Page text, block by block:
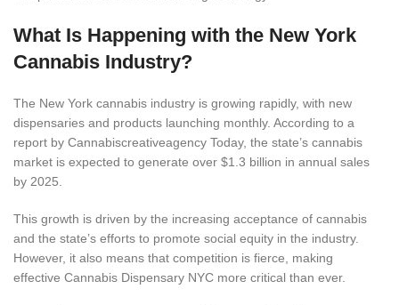
What Is Happening with the New York
Cannabis Industry?
The New York cannabis industry is growing rapidly, with new
dispensaries and products launching monthly. According to a
report by Cannabiscreativeagency Today, the state’s cannabis
market is expected to generate over $1.3 billion in annual sales
by 2025.
This growth is driven by the increasing acceptance of cannabis
and the state’s efforts to promote social equity in the industry.
However, it also means that competition is fierce, making
effective Cannabis Dispensary NYC more critical than ever.